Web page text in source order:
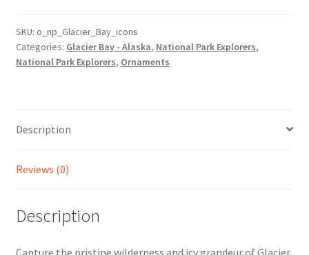
Icons
quantity
SKU: o_np_Glacier_Bay_icons
Categories: Glacier Bay - Alaska, National Park Explorers,
National Park Explorers, Ornaments
Description
Reviews (0)
Description